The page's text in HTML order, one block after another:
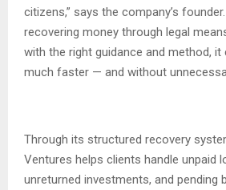
citizens,” says the company’s
recovering money through legal
with the right guidance and method, it
much faster — and without
Through its structured recovery
Ventures helps clients handle unpaid
unreturned investments, and pending